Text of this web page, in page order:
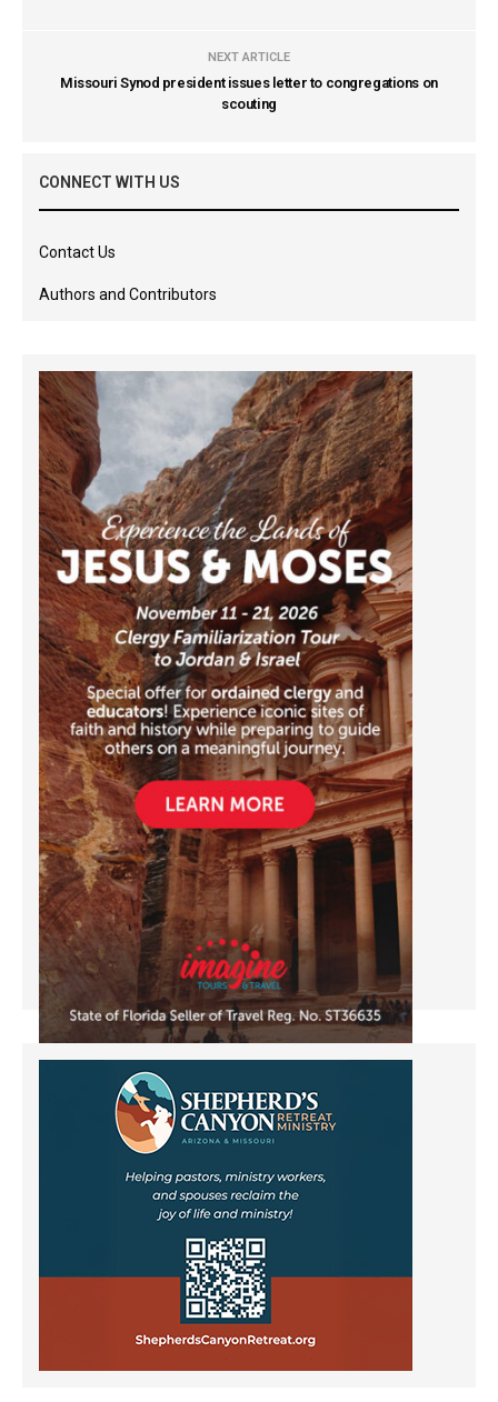
NEXT ARTICLE
Missouri Synod president issues letter to congregations on
scouting
CONNECT WITH US
Contact Us
Authors and Contributors